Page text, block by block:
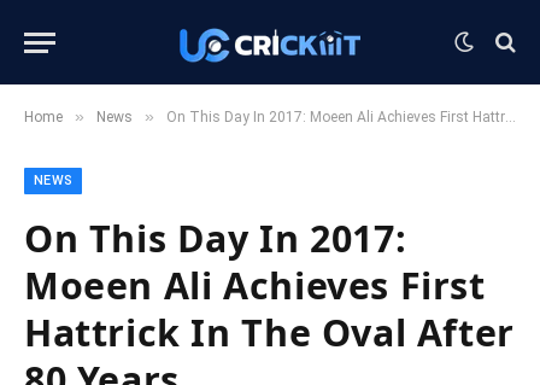
Home » News » On This Day In 2017: Moeen Ali Achieves First Hattrick In The Oval After 80 Years
NEWS
On This Day In 2017:
Moeen Ali Achieves First
Hattrick In The Oval After